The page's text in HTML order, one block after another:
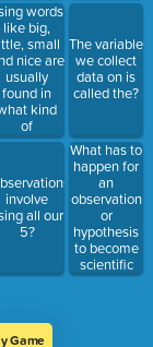
words
like big,
small
nice are
usually
found in
kind
of
involve
all our
5?
The variable
we collect
data on is
called the?
What has to
happen for
an
observation
or
hypothesis
to become
scientific
theory or
Game